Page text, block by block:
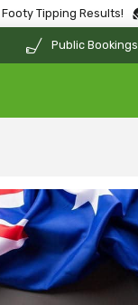
Tipping Results!
Public Bookings